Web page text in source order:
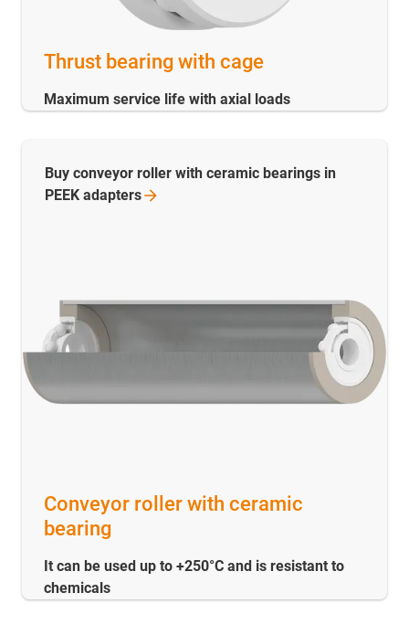
Thrust bearing with cage
Maximum service life with axial loads
Conveyor roller with ceramic
bearing
It can be used up to +250°C and is resistant to
chemicals
Buy conveyor roller with ceramic bearings in
PEEK adapters